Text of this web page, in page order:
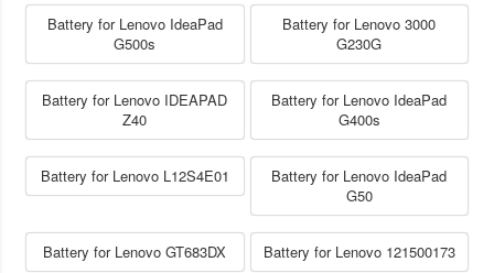
Battery for Lenovo IdeaPad
G500s
Battery for Lenovo 3000
G230G
Battery for Lenovo IDEAPAD
Z40
Battery for Lenovo IdeaPad
G400s
Battery for Lenovo L12S4E01
Battery for Lenovo IdeaPad
G50
Battery for Lenovo GT683DX Battery for Lenovo 121500173